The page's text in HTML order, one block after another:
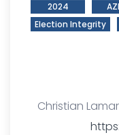
2024
Election Integrity
Christian